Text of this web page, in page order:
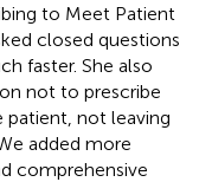
to Meet Patient
closed questions
faster. She also
not to prescribe
not leaving
added more
comprehensive